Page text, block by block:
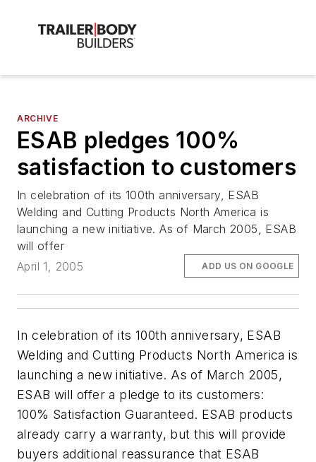
ARCHIVE
ESAB pledges 100%
satisfaction to customers
In celebration of its 100th anniversary, ESAB
Welding and Cutting Products North America is
launching a new initiative. As of March 2005, ESAB
will offer
April 1, 2005
ADD US ON GOOGLE
In celebration of its 100th anniversary, ESAB
Welding and Cutting Products North America is
launching a new initiative. As of March 2005,
ESAB will offer a pledge to its customers:
100% Satisfaction Guaranteed. ESAB products
already carry a warranty, but this will provide
buyers additional reassurance that ESAB